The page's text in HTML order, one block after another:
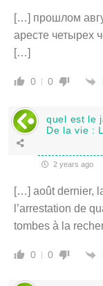
[…] прошлом
аресте четырех
[…]
0 0
quel est le
De la vie :
2 years ago
[…] août dernier,
l’arrestation de
tombes à la
0 0